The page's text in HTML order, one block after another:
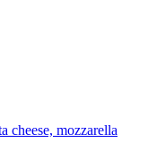
cheese, mozzarella